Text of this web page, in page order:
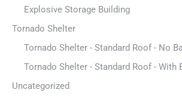
Explosive Storage Building
Tornado Shelter
Tornado Shelter - Standard Roof - No
Tornado Shelter - Standard Roof - With
Uncategorized